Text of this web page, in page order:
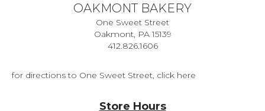
OAKMONT BAKERY
One Sweet Street
Oakmont, PA 15139
412.826.1606
for directions to One Sweet Street, click here
Store Hours